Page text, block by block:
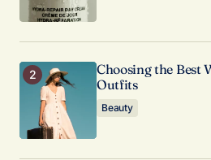
I’m impressed by your
of your knowledge on this
May 3, 2024 at 10:16 am
Reply
Choosing the Best
Outfits
Beauty